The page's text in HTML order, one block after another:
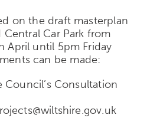
on the draft masterplan
Car Park from
April until 5pm Friday
can be made:
Council’s Consultation